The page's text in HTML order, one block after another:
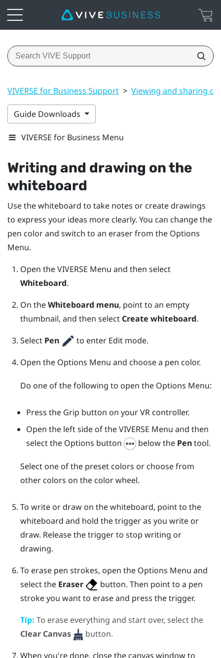
VIVERSE for Business Support > Viewing and sharing
Guide Downloads
VIVERSE for Business Menu
Writing and drawing on the
whiteboard
Use the whiteboard to take notes or create drawings
to express your ideas more clearly. You can change the
pen color and switch to an eraser from the Options
Menu.
Open theVIVERSE Menu and then select
Whiteboard.
On theWhiteboard menu, point to an empty
thumbnail, and then select Create whiteboard.
Select Pen to enter Edit mode.
Open the Options Menu and choose a pen color.
Do one of the following to open the Options Menu:
Press the Grip button on your VR controller.
Open the left side of theVIVERSE Menu and then
select the Options button
below the Pentool.
Select one of the preset colors or choose from
other colors on the color wheel.
To write or draw on the whiteboard, point to the
whiteboard and hold thetriggeras you write or
draw. Release thetriggerto stop writing or
drawing.
To erase pen strokes, open the Options Menu and
select the Eraser
button. Then point to a pen
stroke you want to erase and press thetrigger.
Tip: To erase everything and start over, select the
Clear Canvas
button.
When you're done, close the canvas window to